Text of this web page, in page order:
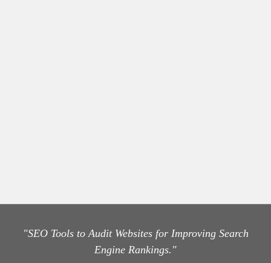
"SEO Tools to Audit Websites for Improving Search
Engine Rankings."